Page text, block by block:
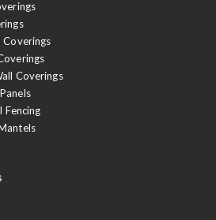
Coverings
Coverings
Fencing